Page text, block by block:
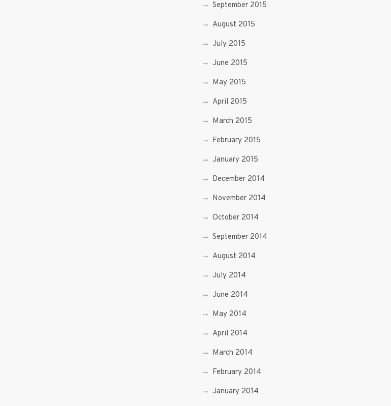
September 2015
August 2015
July 2015
June 2015
May 2015
April 2015
March 2015
February 2015
January 2015
December 2014
November 2014
October 2014
September 2014
August 2014
July 2014
June 2014
May 2014
April 2014
March 2014
February 2014
January 2014